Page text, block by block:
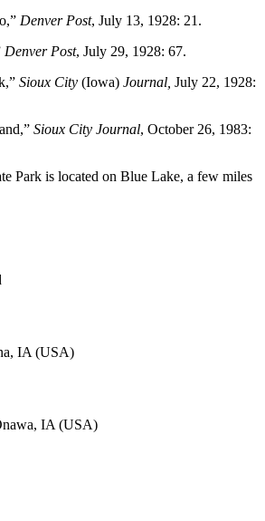
Denver Post, July 13, 1928: 21.
Denver Post, July 29, 1928: 67.
Sioux City (Iowa) Journal, July 22, 1928:
Sioux City Journal, October 26, 1983:
Park is located on Blue Lake, a few miles
IA (USA)
IA (USA)